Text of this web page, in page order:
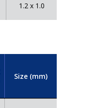
1.2 x 1.0
Size (mm)